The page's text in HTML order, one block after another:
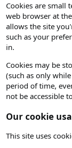
Cookies are small
web browser at
allows the site
such as your
in.
Cookies may be
(such as only
period of time,
not be accessible
Our cookie
This site uses